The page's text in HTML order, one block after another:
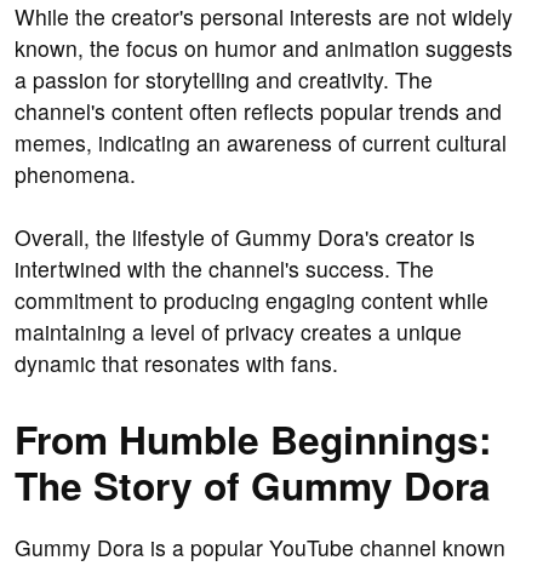
While the creator's personal interests are not widely
known, the focus on humor and animation suggests
a passion for storytelling and creativity. The
channel's content often reflects popular trends and
memes, indicating an awareness of current cultural
phenomena.
Overall, the lifestyle of Gummy Dora's creator is
intertwined with the channel's success. The
commitment to producing engaging content while
maintaining a level of privacy creates a unique
dynamic that resonates with fans.
From Humble Beginnings:
The Story of Gummy Dora
Gummy Dora is a popular YouTube channel known